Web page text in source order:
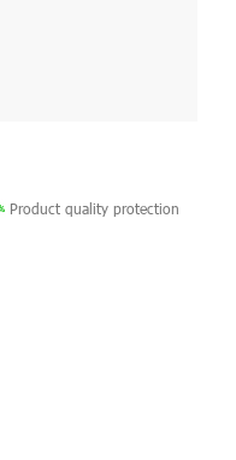
Product quality protection